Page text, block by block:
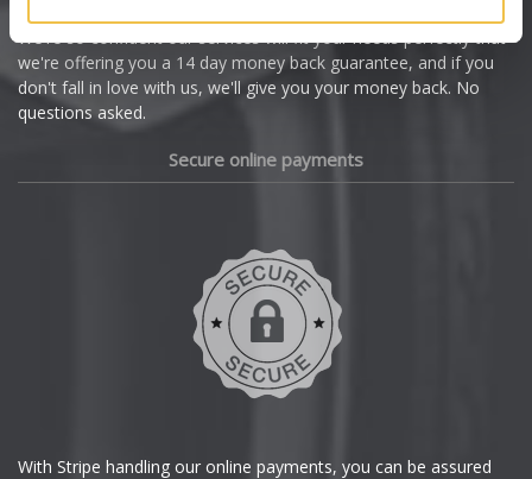
Cupra
Dacia
We're so confident our services will fit your needs perfectly that
we're offering you a 14 day money back guarantee, and if you
don't fall in love with us, we'll give you your money back. No
questions asked.
Secure online payments
With Stripe handling our online payments, you can be assured